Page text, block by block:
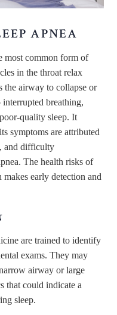
APNEA
most common form of
in the throat relax
the airway to collapse or
breathing,
quality sleep. It
symptoms are attributed
and difficulty
The health risks of
early detection and
are trained to identify
exams. They may
airway or large
that could indicate a
sleep.